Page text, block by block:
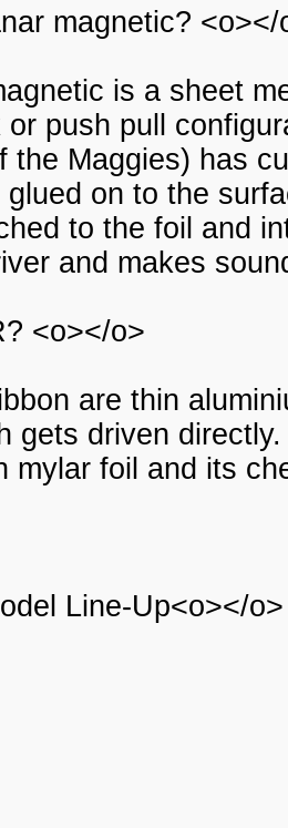
magnetic? <o></
is a sheet
push pull
the Maggies) has
on to the
to the foil and
and makes
<o></o>
are thin
gets driven
mylar foil and its
Line-Up<o></o>